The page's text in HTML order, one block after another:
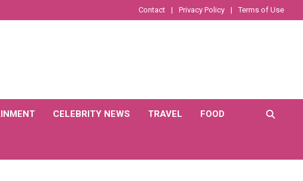
Contact Privacy Policy Terms of Use
CELEBRITY NEWS TRAVEL FOOD